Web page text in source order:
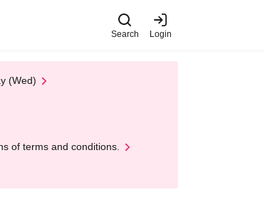
Search Login
(Wed)
of terms and conditions.